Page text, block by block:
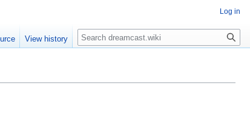
Log in
View history Search